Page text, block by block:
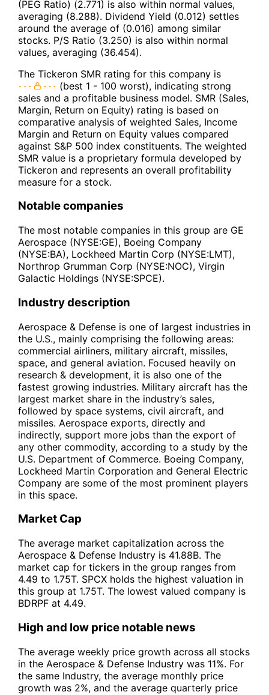
(PEG Ratio) (2.771) is also within normal values,
averaging (8.288). Dividend Yield (0.012) settles
around the average of (0.016) among similar
stocks. P/S Ratio (3.250) is also within normal
values, averaging (36.454).
The Tickeron SMR rating for this company is
(best 1 - 100 worst), indicating strong
sales and a profitable business model. SMR (Sales,
Margin, Return on Equity) rating is based on
comparative analysis of weighted Sales, Income
Margin and Return on Equity values compared
against S&P 500 index constituents. The weighted
SMR value is a proprietary formula developed by
Tickeron and represents an overall profitability
measure for a stock.
Notable companies
The most notable companies in this group are GE
Aerospace (NYSE:GE), Boeing Company
(NYSE:BA), Lockheed Martin Corp (NYSE:LMT),
Northrop Grumman Corp (NYSE:NOC), Virgin
Galactic Holdings (NYSE:SPCE).
Industry description
Aerospace & Defense is one of largest industries in
the U.S., mainly comprising the following areas:
commercial airliners, military aircraft, missiles,
space, and general aviation. Focused heavily on
research & development, it is also one of the
fastest growing industries. Military aircraft has the
largest market share in the industry’s sales,
followed by space systems, civil aircraft, and
missiles. Aerospace exports, directly and
indirectly, support more jobs than the export of
any other commodity, according to a study by the
U.S. Department of Commerce. Boeing Company,
Lockheed Martin Corporation and General Electric
Company are some of the most prominent players
in this space.
Market Cap
The average market capitalization across the
Aerospace & Defense Industry is 41.88B. The
market cap for tickers in the group ranges from
4.49 to 1.75T. SPCX holds the highest valuation in
this group at 1.75T. The lowest valued company is
BDRPF at 4.49.
High and low price notable news
The average weekly price growth across all stocks
in the Aerospace & Defense Industry was 11%. For
the same Industry, the average monthly price
growth was 2%, and the average quarterly price